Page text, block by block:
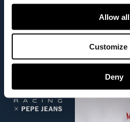
Allow all
Customize
Deny